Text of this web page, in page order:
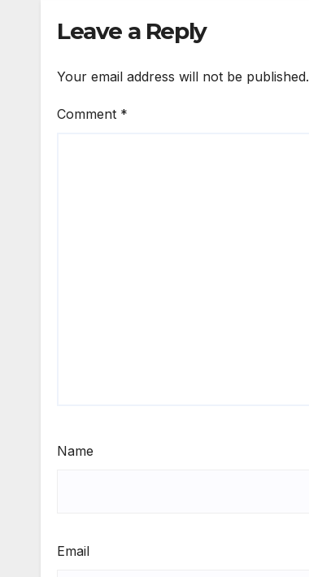
Leave a Reply
Your email address will not be published.
Comment *
Name
Email